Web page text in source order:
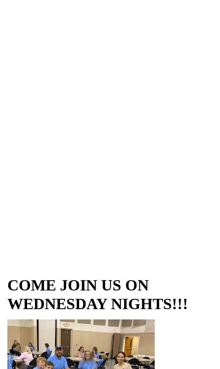
COME JOIN US ON
WEDNESDAY NIGHTS!!!